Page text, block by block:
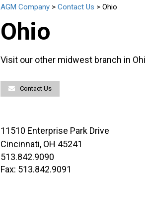
AGM Company > Contact Us > Ohio
Ohio
Visit our other midwest branch in
Contact Us
11510 Enterprise Park Drive
Cincinnati, OH 45241
513.842.9090
Fax: 513.842.9091